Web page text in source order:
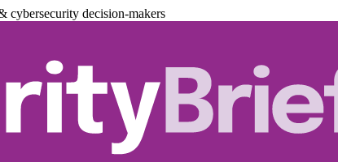
decision-makers